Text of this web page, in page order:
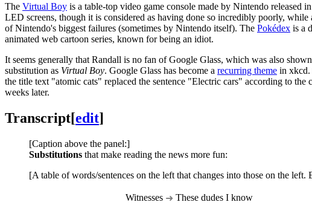
The Virtual Boy is a table-top video game console made by Nintendo released
LED screens, though it is considered as having done so incredibly poorly,
of Nintendo's biggest failures (sometimes by Nintendo itself). The Pokédex is a
animated web cartoon series, known for being an idiot.
It seems generally that Randall is no fan of Google Glass, which was also
substitution as Virtual Boy. Google Glass has become a recurring theme in xkcd.
the title text "atomic cats" replaced the sentence "Electric cars" according to
weeks later.
Transcript[edit]
[Caption above the panel:]
Substitutions that make reading the news more fun:
[A table of words/sentences on the left that changes into those on the
Witnesses ➜ These dudes I know